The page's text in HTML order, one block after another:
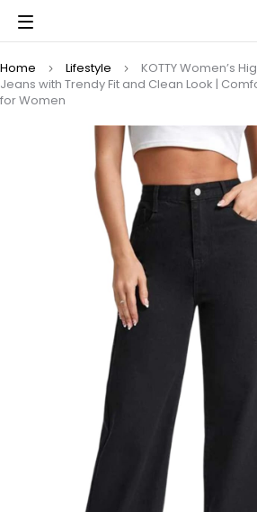
Home Lifestyle
KOTTY Women’s
Jeans with Trendy Fit and Clean Look |
for Women